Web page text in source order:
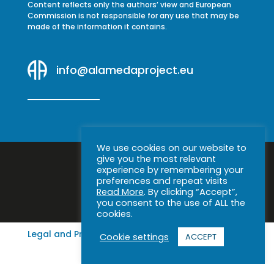
Content reflects only the authors’ view and European
Commission is not responsible for any use that may be
made of the information it contains.
info@alamedaproject.eu
Legal and Privacy Notice|Cookie policy
We use cookies on our website to
give you the most relevant
experience by remembering your
preferences and repeat visits
Read More. By clicking “Accept”,
you consent to the use of ALL the
cookies.
Cookie settings
ACCEPT